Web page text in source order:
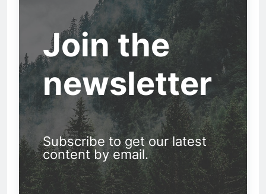
Join the
newsletter
Subscribe to get our latest
content by email.